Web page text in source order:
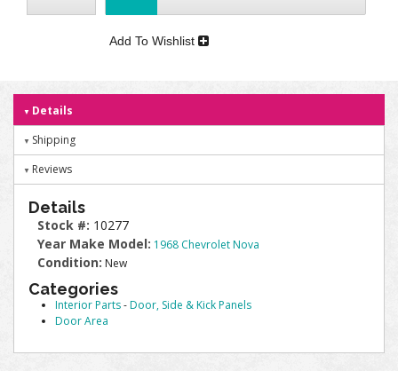
Add To Wishlist
Details
Shipping
Reviews
Details
Stock #: 10277
Year Make Model: 1968 Chevrolet Nova
Condition: New
Categories
Interior Parts-Door, Side & Kick Panels
Door Area